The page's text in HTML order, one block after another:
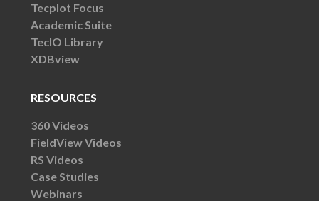
Tecplot Focus
Academic Suite
TecIO Library
XDBview
RESOURCES
360 Videos
FieldView Videos
RS Videos
Case Studies
Webinars